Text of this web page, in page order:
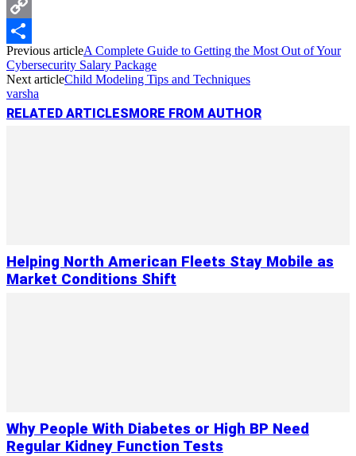
Messenger
Copy
Link
Share
Previous articleA Complete Guide to Getting the Most Out of Your
Cybersecurity Salary Package
Next articleChild Modeling Tips and Techniques
varsha
RELATED ARTICLESMORE FROM AUTHOR
Helping North American Fleets Stay Mobile as
Market Conditions Shift
Why People With Diabetes or High BP Need
Regular Kidney Function Tests